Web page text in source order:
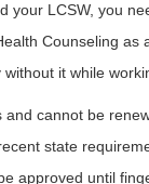
your LCSW, you
Counseling
it while
cannot be
state
approved until